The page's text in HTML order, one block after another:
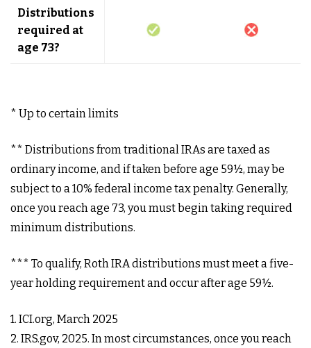
Distributions
required at
age 73?
* Up to certain limits
** Distributions from traditional IRAs are taxed as
ordinary income, and if taken before age 59½, may be
subject to a 10% federal income tax penalty. Generally,
once you reach age 73, you must begin taking required
minimum distributions.
*** To qualify, Roth IRA distributions must meet a five-
year holding requirement and occur after age 59½.
1. ICI.org, March 2025
2. IRS.gov, 2025. In most circumstances, once you reach